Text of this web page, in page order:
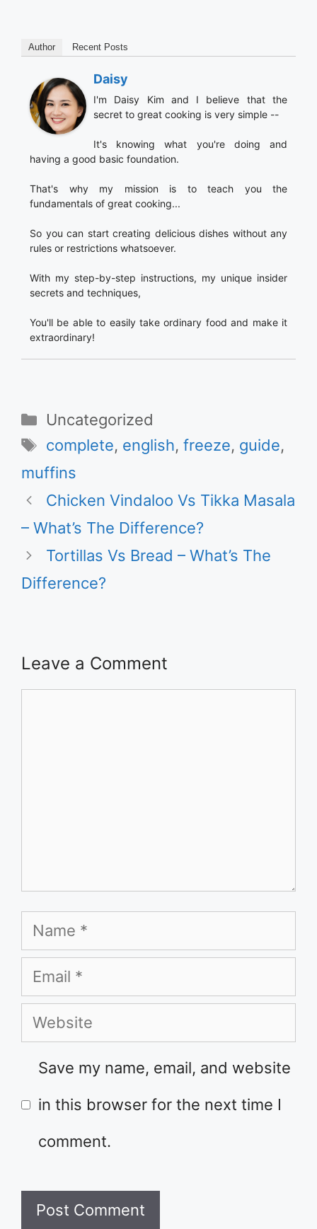
Author Recent Posts
Daisy
I'm Daisy Kim and I believe that the
secret to great cooking is very simple --
It's knowing what you're doing and
having a good basic foundation.
That's why my mission is to teach you the
fundamentals of great cooking...
So you can start creating delicious dishes without any
rules or restrictions whatsoever.
With my step-by-step instructions, my unique insider
secrets and techniques,
You'll be able to easily take ordinary food and make it
extraordinary!
Categories
Uncategorized
Tags
complete, english,freeze, guide,
muffins
Chicken Vindaloo Vs Tikka Masala
– What’s The Difference?
Tortillas Vs Bread – What’s The
Difference?
Leave a Comment
Name
Email
Website
Save my name, email, and website
in this browser for the next time I
comment.